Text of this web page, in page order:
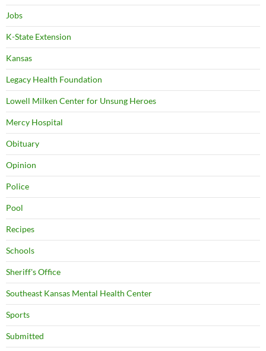
Jobs
K-State Extension
Kansas
Legacy Health Foundation
Lowell Milken Center for Unsung Heroes
Mercy Hospital
Obituary
Opinion
Police
Pool
Recipes
Schools
Sheriff's Office
Southeast Kansas Mental Health Center
Sports
Submitted